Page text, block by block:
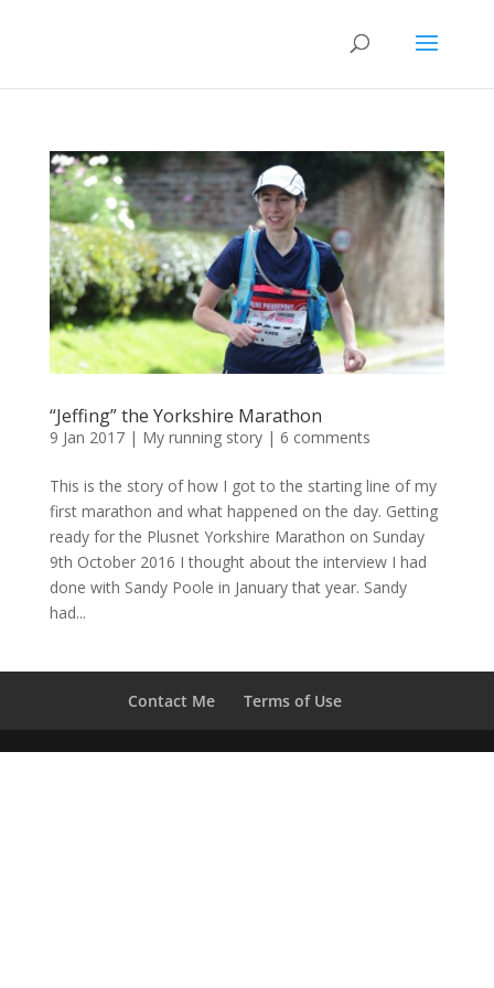
“Jeffing” the Yorkshire Marathon
9 Jan 2017| My running story| 6 comments
This is the story of how I got to the starting line of my
first marathon and what happened on the day. Getting
ready for the Plusnet Yorkshire Marathon on Sunday
9th October 2016 I thought about the interview I had
done with Sandy Poole in January that year. Sandy
had...
Contact Me Terms of Use